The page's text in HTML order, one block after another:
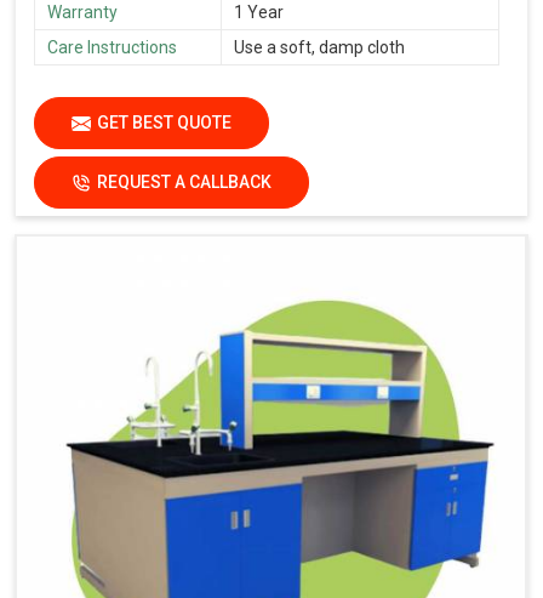
Warranty
1 Year
Care Instructions
Use a soft, damp cloth
GET BEST QUOTE
REQUEST A CALLBACK